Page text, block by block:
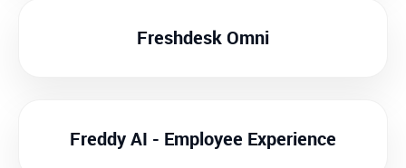
Freshdesk Omni
Freddy AI - Employee Experience